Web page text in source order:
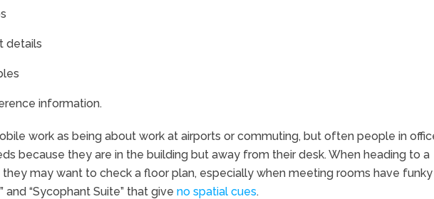
details
information.
work as being about work at airports or commuting, but often people in
because they are in the building but away from their desk. When heading to a
may want to check a floor plan, especially when meeting rooms have funky
and “Sycophant Suite” that give no spatial cues.